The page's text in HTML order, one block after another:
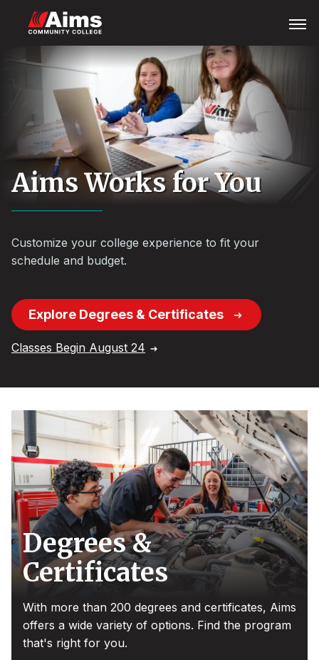
content
Menu
Content
Aims Works for You
Customize your college experience to fit your
schedule and budget.
Explore Degrees & Certificates
Classes Begin August 24
Degrees &
Certificates
With more than 200 degrees and certificates, Aims
offers a wide variety of options. Find the program
that's right for you.